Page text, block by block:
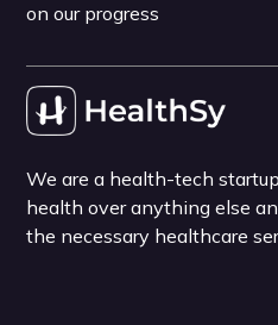
on our progress
We are a health-tech
health over anything else
the necessary healthcare